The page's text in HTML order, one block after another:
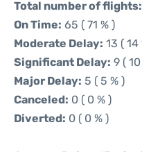
Total number of flights:
On Time: 65 ( 71 % )
Moderate Delay: 13 ( 14
Significant Delay: 9 (
Major Delay: 5 ( 5 % )
Canceled: 0 ( 0 % )
Diverted: 0 ( 0 % )